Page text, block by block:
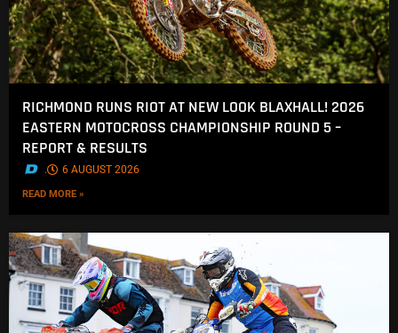
RICHMOND RUNS RIOT AT NEW LOOK BLAXHALL! 2026
EASTERN MOTOCROSS CHAMPIONSHIP ROUND 5 –
REPORT & RESULTS
. 6 AUGUST 2026
READ MORE »